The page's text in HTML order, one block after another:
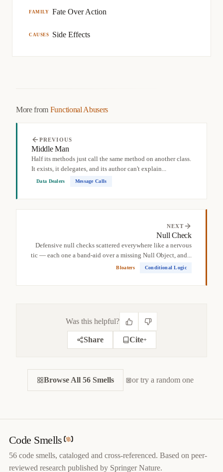
FAMILY Fate Over Action
CAUSES Side Effects
More from Functional Abusers
PREVIOUS
Middle Man
Half its methods just call the same method on another class.
It exists, it delegates, and its author can't explain...
Data Dealers Message Calls
NEXT
Null Check
Defensive null checks scattered everywhere like a nervous
tic — each one a band-aid over a missing Null Object, and...
Bloaters Conditional Logic
Was this helpful?
Share Cite+
CITE THIS SMELL BIBTEX APA MARKDOWN
= 2022}
}
Browse All 56 Smells or try a random one
Code Smells
56 code smells, cataloged and cross-referenced. Based on peer-
reviewed research published by Springer Nature.